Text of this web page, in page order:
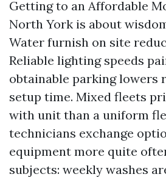
Getting to an Affordable
North York is about
Water furnish on site
Reliable lighting speeds
obtainable parking lowers
setup time. Mixed fleets
with unit than a uniform
technicians exchange
equipment more quite
subjects: weekly washes